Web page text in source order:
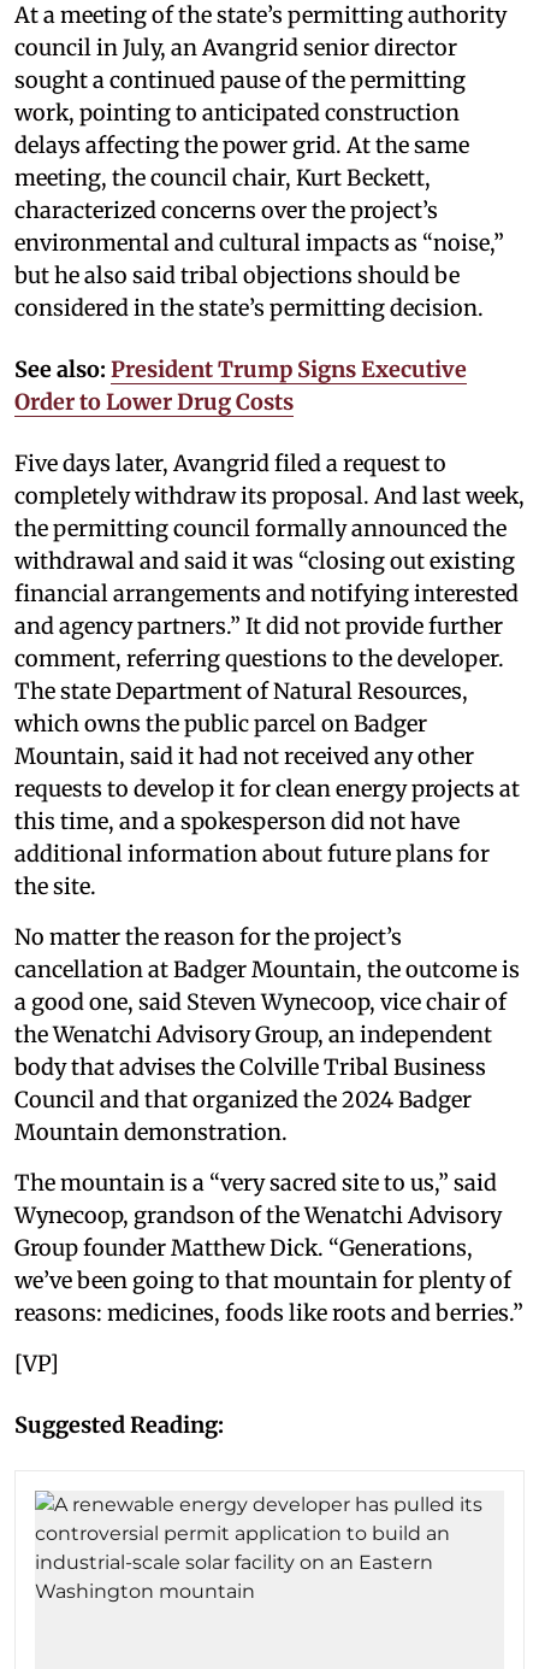
At a meeting of the state’s permitting authority
council in July, an Avangrid senior director
sought a continued pause of the permitting
work, pointing to anticipated construction
delays affecting the power grid. At the same
meeting, the council chair, Kurt Beckett,
characterized concerns over the project’s
environmental and cultural impacts as “noise,”
but he also said tribal objections should be
considered in the state’s permitting decision.
See also: President Trump Signs Executive
Order to Lower Drug Costs
Five days later, Avangrid filed a request to
completely withdraw its proposal. And last week,
the permitting council formally announced the
withdrawal and said it was “closing out existing
financial arrangements and notifying interested
and agency partners.” It did not provide further
comment, referring questions to the developer.
The state Department of Natural Resources,
which owns the public parcel on Badger
Mountain, said it had not received any other
requests to develop it for clean energy projects at
this time, and a spokesperson did not have
additional information about future plans for
the site.
No matter the reason for the project’s
cancellation at Badger Mountain, the outcome is
a good one, said Steven Wynecoop, vice chair of
the Wenatchi Advisory Group, an independent
body that advises the Colville Tribal Business
Council and that organized the 2024 Badger
Mountain demonstration.
The mountain is a “very sacred site to us,” said
Wynecoop, grandson of the Wenatchi Advisory
Group founder Matthew Dick. “Generations,
we’ve been going to that mountain for plenty of
reasons: medicines, foods like roots and berries.”
[VP]
Suggested Reading: